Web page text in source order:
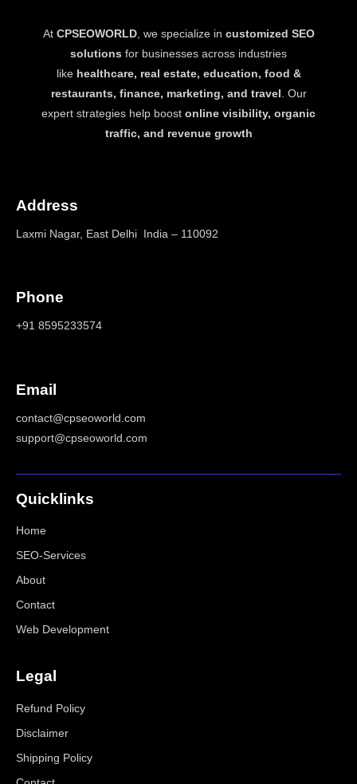
At CPSEOWORLD, we specialize in customized SEO
solutions for businesses across industries
like healthcare, real estate, education, food &
restaurants, finance, marketing, and travel. Our
expert strategies help boost online visibility, organic
traffic, and revenue growth
Address
Laxmi Nagar, East Delhi India – 110092
Phone
+91 8595233574
Email
contact@cpseoworld.com
support@cpseoworld.com
Quicklinks
Home
SEO-Services
About
Contact
Web Development
Legal
Refund Policy
Disclaimer
Shipping Policy